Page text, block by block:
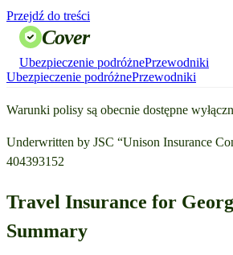
Przejdź do treści
Cover
Ubezpieczenie podróżnePrzewodniki
Ubezpieczenie podróżnePrzewodniki
Warunki polisy są obecnie dostępne
Underwritten by JSC “Unison Insurance
404393152
Travel Insurance for
Summary